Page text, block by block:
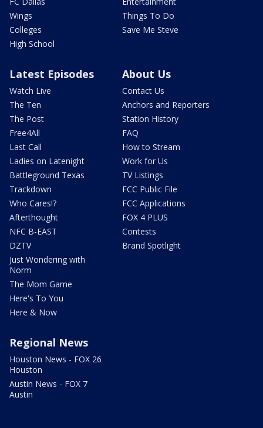
Wings
Colleges
High School
Things To Do
Save Me Steve
Latest Episodes
Watch Live
The Ten
The Post
Free4All
Last Call
Ladies on Latenight
Battleground Texas
Trackdown
Who Cares!?
Afterthought
NFC B-EAST
DZTV
Just Wondering with
Norm
The Mom Game
Here's To You
Here & Now
About Us
Contact Us
Anchors and Reporters
Station History
FAQ
How to Stream
Work for Us
TV Listings
FCC Public File
FCC Applications
FOX 4 PLUS
Contests
Brand Spotlight
Regional News
Houston News - FOX 26
Houston
Austin News - FOX 7
Austin